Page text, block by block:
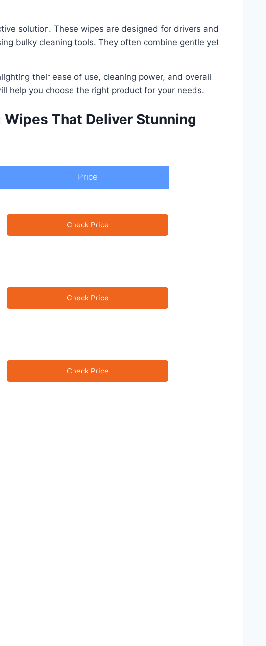
solution. These wipes are designed for drivers and
bulky cleaning tools. They often combine gentle yet
their ease of use, cleaning power, and overall
help you choose the right product for your needs.
That Deliver Stunning
Price
Check Price
Check Price
Check Price